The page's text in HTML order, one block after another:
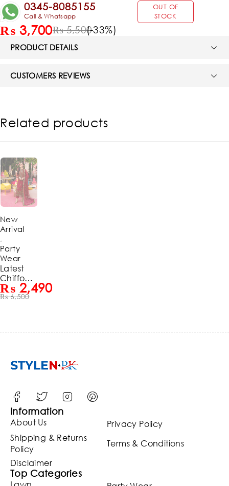
0345-8085155
Call & Whatsapp
OUT OF
STOCK
₨5,500
₨ 3,700 (-33%)
PRODUCT DETAILS
CUSTOMERS REVIEWS
Related products
-62%
New
Arrival
,
Party
Wear
Latest
Chiffon
Heavy
Embroid
Chiffon
Dupatta
(Unstitch
(ST128)
₨6,500
₨ 2,490
Information
About Us
Privacy Policy
Shipping & Returns
Policy
Terms & Conditions
Disclaimer
Top Categories